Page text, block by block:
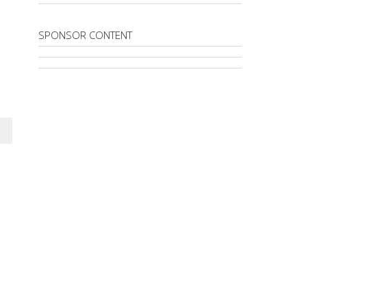
SPONSOR CONTENT